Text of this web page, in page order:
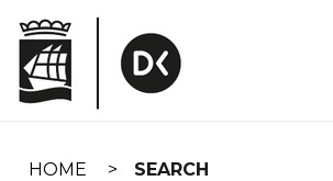
navigation
HOME SEARCH